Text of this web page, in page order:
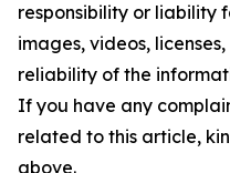
responsibility or liability
images, videos,
reliability of the
If you have any
related to this article,
above.